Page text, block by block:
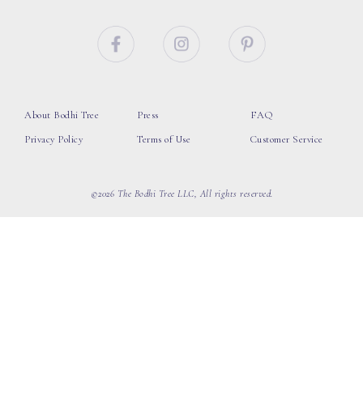
About Bodhi Tree
Privacy Policy
Press
Terms of Use
FAQ
Customer Service
©2026 The Bodhi Tree LLC, All rights reserved.